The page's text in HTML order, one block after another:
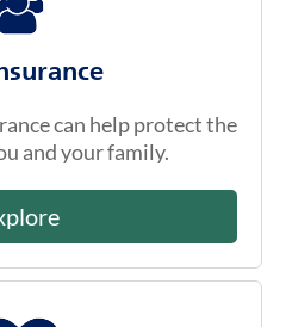
can help protect the
and your family.